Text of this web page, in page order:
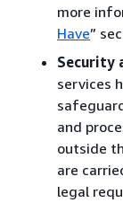
more
Have”
Security
services
and
outside
are
legal